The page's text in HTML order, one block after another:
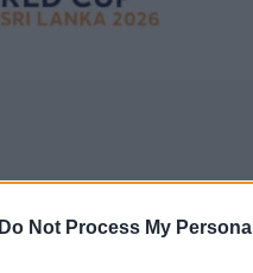
Do Not Process My Personal